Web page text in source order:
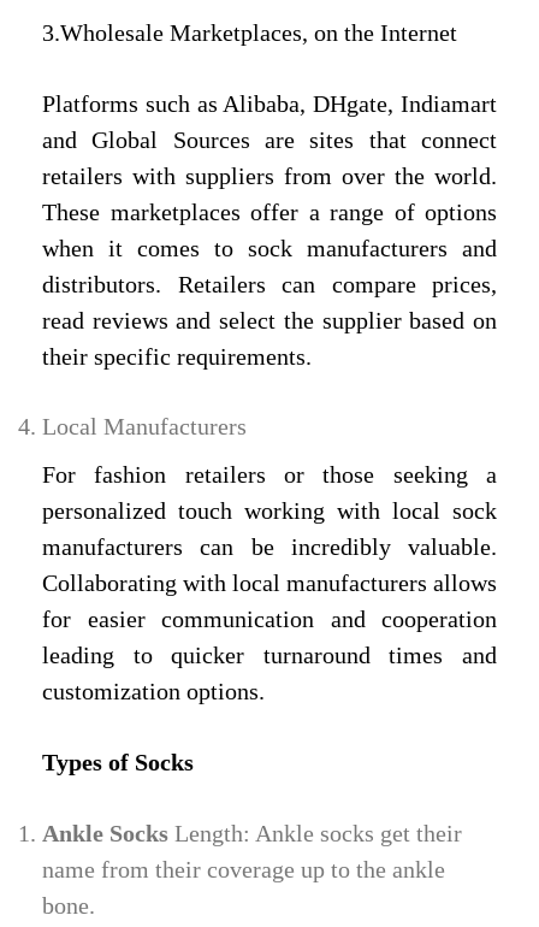
3.Wholesale Marketplaces, on the Internet
Platforms such as Alibaba, DHgate, Indiamart
and Global Sources are sites that connect
retailers with suppliers from over the world.
These marketplaces offer a range of options
when it comes to sock manufacturers and
distributors. Retailers can compare prices,
read reviews and select the supplier based on
their specific requirements.
Local Manufacturers
For fashion retailers or those seeking a
personalized touch working with local sock
manufacturers can be incredibly valuable.
Collaborating with local manufacturers allows
for easier communication and cooperation
leading to quicker turnaround times and
customization options.
Types of Socks
Ankle Socks Length: Ankle socks get their
name from their coverage up to the ankle
bone.